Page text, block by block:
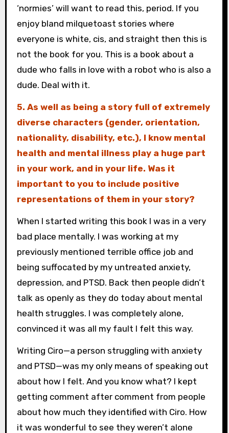
‘normies’ will want to read this, period. If you
enjoy bland milquetoast stories where
everyone is white, cis, and straight then this is
not the book for you. This is a book about a
dude who falls in love with a robot who is also a
dude. Deal with it.
5. As well as being a story full of extremely
diverse characters (gender, orientation,
nationality, disability, etc.), I know mental
health and mental illness play a huge part
in your work, and in your life. Was it
important to you to include positive
representations of them in your story?
When I started writing this book I was in a very
bad place mentally. I was working at my
previously mentioned terrible office job and
being suffocated by my untreated anxiety,
depression, and PTSD. Back then people didn’t
talk as openly as they do today about mental
health struggles. I was completely alone,
convinced it was all my fault I felt this way.
Writing Ciro—a person struggling with anxiety
and PTSD—was my only means of speaking out
about how I felt. And you know what? I kept
getting comment after comment from people
about how much they identified with Ciro. How
it was wonderful to see they weren’t alone